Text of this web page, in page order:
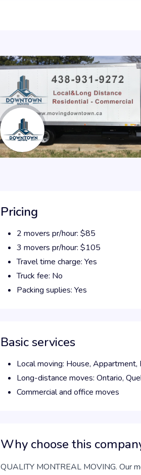
Pricing
2 movers pr/hour: $85
3 movers pr/hour: $105
Travel time charge: Yes
Truck fee: No
Packing suplies: Yes
Basic services
Local moving: House, Appartment,
Long-distance moves: Ontario,
Commercial and office moves
Why choose this
QUALITY MONTREAL MOVING. Our